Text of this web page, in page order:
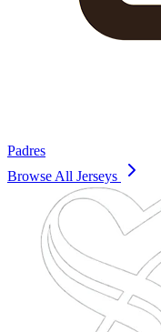
Padres
Browse All Jerseys